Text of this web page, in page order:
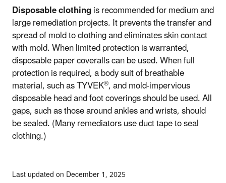
Disposable clothingis recommended for medium and
large remediation projects. It prevents the transfer and
spread of mold to clothing and eliminates skin contact
with mold. When limited protection is warranted,
disposable paper coveralls can be used. When full
protection is required, a body suit of breathable
material, such as TYVEK®, and mold-impervious
disposable head and foot coverings should be used. All
gaps, such as those around ankles and wrists, should
be sealed. (Many remediators use duct tape to seal
clothing.)
Last updated on December 1, 2025